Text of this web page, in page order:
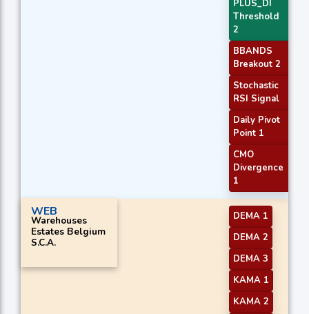
PLUS_DI
Threshold
2
BBANDS
Breakout 2
Stochastic
RSI Signal
Daily Pivot
Point 1
CMO
Divergence
1
WEB
Warehouses
Estates Belgium
S.C.A.
DEMA 1
DEMA 2
DEMA 3
KAMA 1
KAMA 2